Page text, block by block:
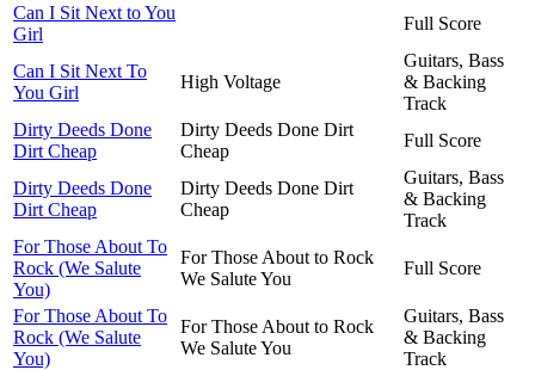
Can I Sit Next to You
Girl
Full Score
Can I Sit Next To
You Girl
High Voltage
Guitars, Bass
& Backing
Track
Dirty Deeds Done
Dirt Cheap
Dirty Deeds Done Dirt
Cheap
Full Score
Dirty Deeds Done
Dirt Cheap
Dirty Deeds Done Dirt
Cheap
Guitars, Bass
& Backing
Track
For Those About To
Rock (We Salute
You)
For Those About to Rock
We Salute You
Full Score
For Those About To
Rock (We Salute
You)
For Those About to Rock
We Salute You
Guitars, Bass
& Backing
Track